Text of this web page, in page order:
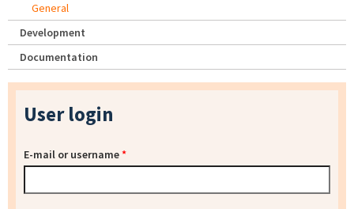
General
Development
Documentation
User login
E-mail or username*